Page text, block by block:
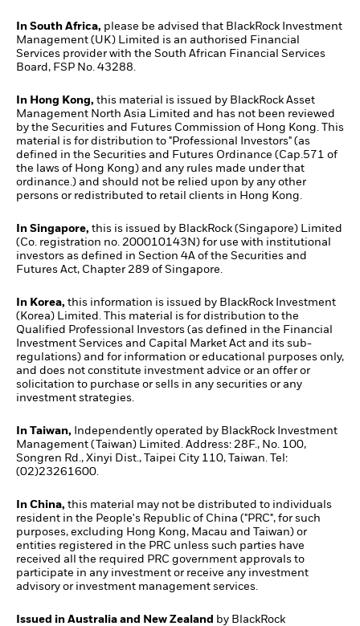
In South Africa, please be advised that BlackRock Investment
Management (UK) Limited is an authorised Financial
Services provider with the South African Financial Services
Board, FSP No. 43288.
In Hong Kong, this material is issued by BlackRock Asset
Management North Asia Limited and has not been reviewed
by the Securities and Futures Commission of Hong Kong. This
material is for distribution to "Professional Investors" (as
defined in the Securities and Futures Ordinance (Cap.571 of
the laws of Hong Kong) and any rules made under that
ordinance.) and should not be relied upon by any other
persons or redistributed to retail clients in Hong Kong.
In Singapore, this is issued by BlackRock (Singapore) Limited
(Co. registration no. 200010143N) for use with institutional
investors as defined in Section 4A of the Securities and
Futures Act, Chapter 289 of Singapore.
In Korea, this information is issued by BlackRock Investment
(Korea) Limited. This material is for distribution to the
Qualified Professional Investors (as defined in the Financial
Investment Services and Capital Market Act and its sub-
regulations) and for information or educational purposes only,
and does not constitute investment advice or an offer or
solicitation to purchase or sells in any securities or any
investment strategies.
In Taiwan,
Independently operated by BlackRock Investment
Management (Taiwan) Limited. Address: 28F., No. 100,
Songren Rd., Xinyi Dist., Taipei City 110, Taiwan. Tel:
(02)23261600.
In China, this material may not be distributed to individuals
resident in the People's Republic of China ("PRC", for such
purposes, excluding Hong Kong, Macau and Taiwan) or
entities registered in the PRC unless such parties have
received all the required PRC government approvals to
participate in any investment or receive any investment
advisory or investment management services.
Issued in Australia and New Zealand by BlackRock